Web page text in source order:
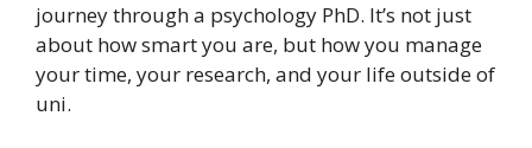
journey through a psychology PhD. It’s not just
about how smart you are, but how you manage
your time, your research, and your life outside of
uni.